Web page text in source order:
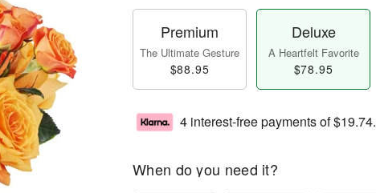
Premium
The Ultimate Gesture
$88.95
Deluxe
A Heartfelt Favorite
$78.95
4 interest-free payments of$19.74.
When do you need it?